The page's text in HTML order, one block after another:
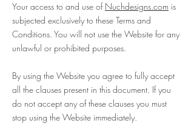
Your access to and use of Nuchdesigns.com is
subjected exclusively to these Terms and
Conditions. You will not use the Website for any
unlawful or prohibited purposes.
By using the Website you agree to fully accept
all the clauses present in this document. If you
do not accept any of these clauses you must
stop using the Website immediately.